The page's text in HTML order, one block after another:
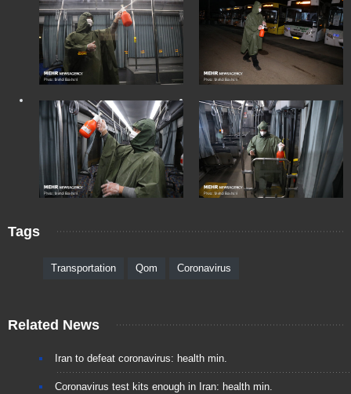
Tags
Transportation Qom Coronavirus
Related News
Iran to defeat coronavirus: health min.
Coronavirus test kits enough in Iran: health min.